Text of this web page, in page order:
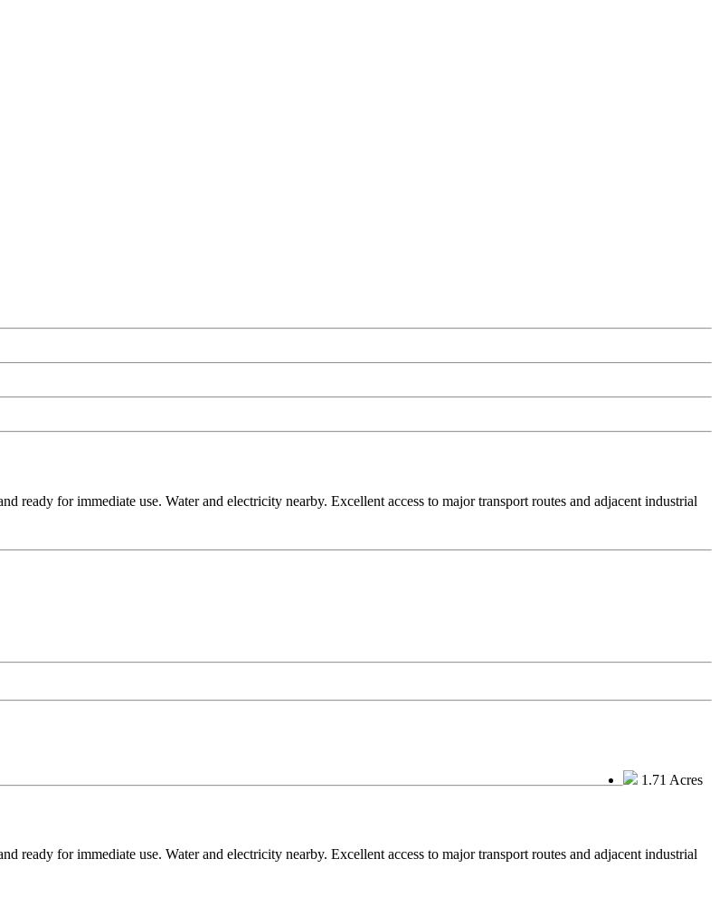
for immediate use. Water and electricity nearby. Excellent access to major transport routes and adjacent industrial
1.71 Acres
for immediate use. Water and electricity nearby. Excellent access to major transport routes and adjacent industrial